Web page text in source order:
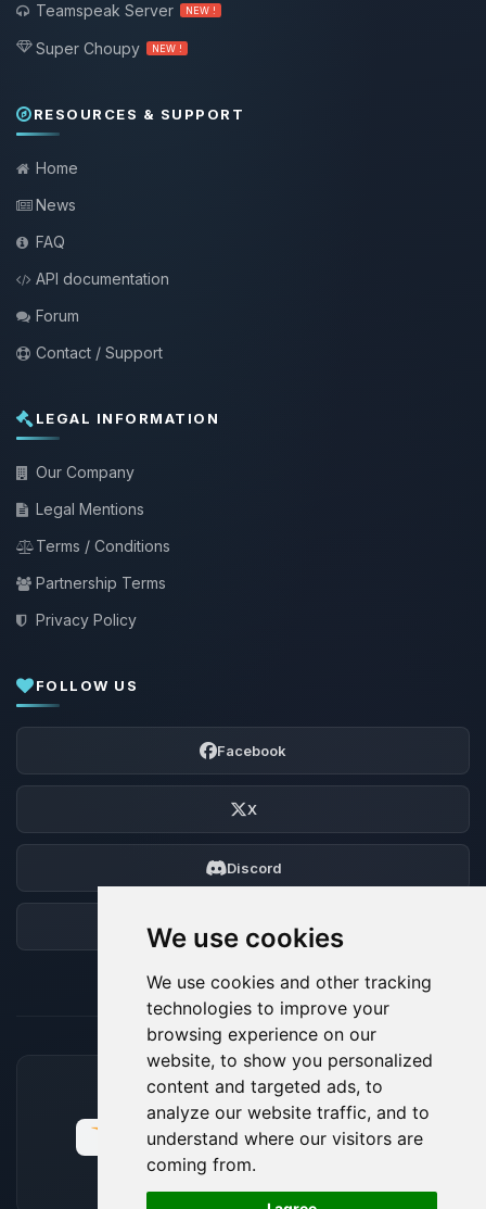
We use cookies
We use cookies and other tracking
technologies to improve your
browsing experience on our
website, to show you personalized
content and targeted ads, to
analyze our website traffic, and to
understand where our visitors are
coming from.
Teamspeak Server
NEW !
Super Choupy NEW !
RESOURCES & SUPPORT
Home
News
FAQ
API documentation
Forum
Contact / Support
LEGAL INFORMATION
Our Company
Legal Mentions
Terms / Conditions
Partnership Terms
Privacy Policy
FOLLOW US
Facebook
X
Discord
ACCEPTED PAYMENT METHODS